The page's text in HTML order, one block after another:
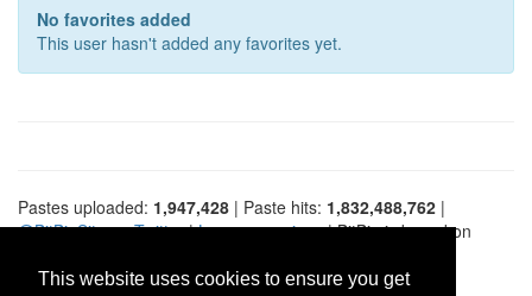
This website uses cookies to ensure you get
No favorites added
This user hasn't added any favorites yet.
Pastes uploaded: 1,947,428 | Paste hits: 1,832,488,762 |
@BitBinSite on Twitter|Legacy earnings| BitBin is based on